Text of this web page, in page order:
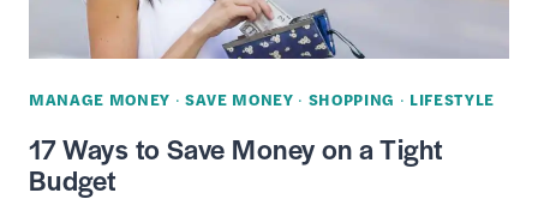
BEST
DEALS
MANAGE MONEY · SAVE MONEY · SHOPPING · LIFESTYLE
17 Ways to Save Money on a Tight
Budget